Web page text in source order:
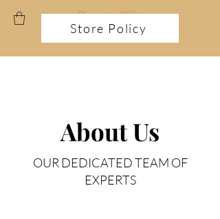
Store Policy
About Us
OUR DEDICATED TEAM OF
EXPERTS